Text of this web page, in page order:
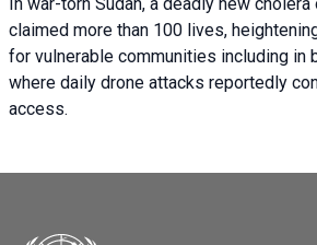
claimed more than 100 lives,
for vulnerable communities including in
where daily drone attacks reportedly
access.